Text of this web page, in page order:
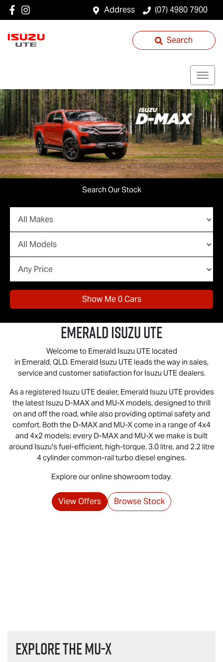
Address (07) 4980 7900
Search
Search Our Stock
Show Me 0 Cars
EmeraldIsuzu UTE
Welcome to Emerald Isuzu UTElocated
in Emerald, QLD. Emerald Isuzu UTE leads the way in sales,
service and customer satisfaction for Isuzu UTEdealers.
As a registered Isuzu UTEdealer, Emerald Isuzu UTEprovides
the latest Isuzu D-MAXand MU-X models, designed to thrill
on and off the road, while also providing optimal safety and
comfort. Both the D‑MAX and MU‑X come in a range of 4x4
and 4x2 models; every D‑MAX and MU‑X we make is built
around Isuzu's fuel‑efficient, high‑torque, 3.0 litre, and 2.2 litre
4 cylinder common‑rail turbo diesel engines.
Explore our online showroom today.
View Offers Browse Stock
Explore theMU-X